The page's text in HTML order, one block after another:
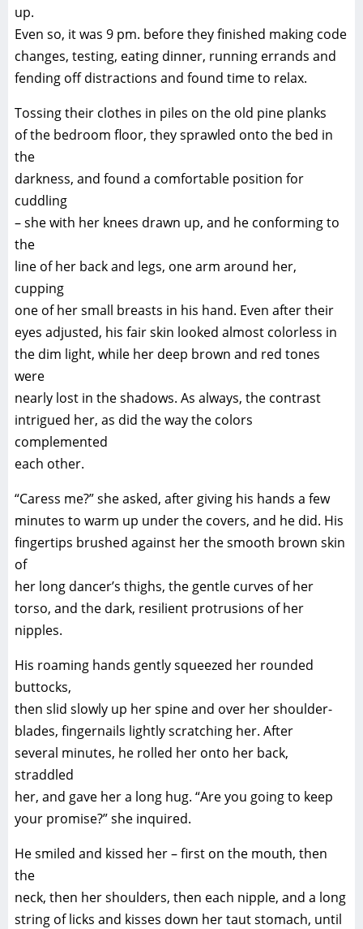
up.
Even so, it was 9 pm. before they finished making code
changes, testing, eating dinner, running errands and
fending off distractions and found time to relax.
Tossing their clothes in piles on the old pine planks
of the bedroom floor, they sprawled onto the bed in
the
darkness, and found a comfortable position for
cuddling
– she with her knees drawn up, and he conforming to
the
line of her back and legs, one arm around her,
cupping
one of her small breasts in his hand. Even after their
eyes adjusted, his fair skin looked almost colorless in
the dim light, while her deep brown and red tones
were
nearly lost in the shadows. As always, the contrast
intrigued her, as did the way the colors
complemented
each other.
“Caress me?” she asked, after giving his hands a few
minutes to warm up under the covers, and he did. His
fingertips brushed against her the smooth brown skin
of
her long dancer’s thighs, the gentle curves of her
torso, and the dark, resilient protrusions of her
nipples.
His roaming hands gently squeezed her rounded
buttocks,
then slid slowly up her spine and over her shoulder-
blades, fingernails lightly scratching her. After
several minutes, he rolled her onto her back,
straddled
her, and gave her a long hug. “Are you going to keep
your promise?” she inquired.
He smiled and kissed her – first on the mouth, then
the
neck, then her shoulders, then each nipple, and a long
string of licks and kisses down her taut stomach, until